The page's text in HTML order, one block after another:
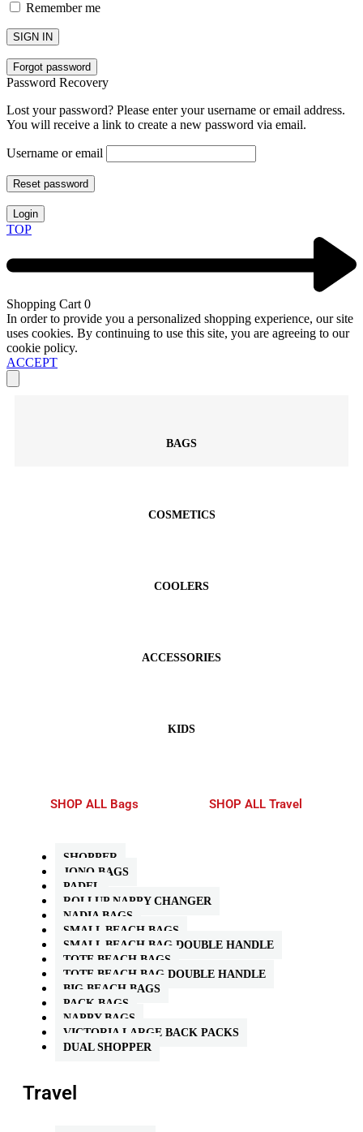
Remember me
SIGN IN
Forgot password
Password Recovery
Lost your password? Please enter your username or email address.
You will receive a link to create a new password via email.
Username or email
Reset password
Login
TOP
Shopping Cart 0
In order to provide you a personalized shopping experience, our site
uses cookies. By continuing to use this site, you are agreeing to our
cookie policy.
ACCEPT
BAGS
COSMETICS
COOLERS
ACCESSORIES
KIDS
SHOP ALL Bags SHOP ALL Travel
SHOPPER
JONO BAGS
PADEL
ROLLUP NAPPY CHANGER
NADIA BAGS
SMALL BEACH BAGS
SMALL BEACH BAG DOUBLE HANDLE
TOTE BEACH BAGS
TOTE BEACH BAG DOUBLE HANDLE
BIG BEACH BAGS
PACK BAGS
NAPPY BAGS
VICTORIA LARGE BACK PACKS
DUAL SHOPPER
Travel